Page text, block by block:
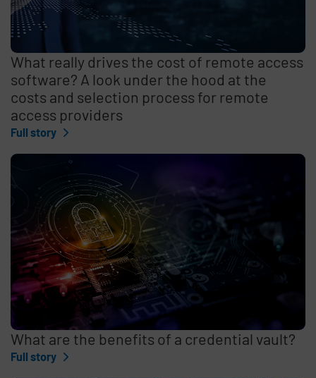
What really drives the cost of remote access
software? A look under the hood at the
costs and selection process for remote
access providers
Full story
What are the benefits of a credential vault?
Full story